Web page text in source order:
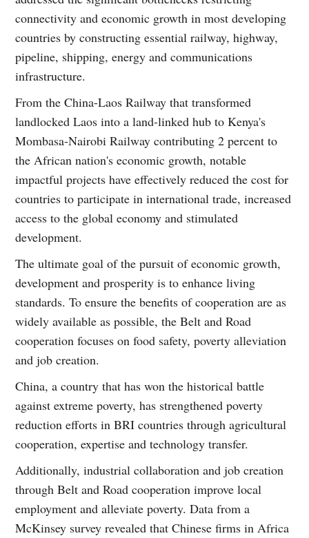
connectivity and economic growth in most developing
countries by constructing essential railway, highway,
pipeline, shipping, energy and communications
infrastructure.
From the China-Laos Railway that transformed
landlocked Laos into a land-linked hub to Kenya's
Mombasa-Nairobi Railway contributing 2 percent to
the African nation's economic growth, notable
impactful projects have effectively reduced the cost for
countries to participate in international trade, increased
access to the global economy and stimulated
development.
The ultimate goal of the pursuit of economic growth,
development and prosperity is to enhance living
standards. To ensure the benefits of cooperation are as
widely available as possible, the Belt and Road
cooperation focuses on food safety, poverty alleviation
and job creation.
China, a country that has won the historical battle
against extreme poverty, has strengthened poverty
reduction efforts in BRI countries through agricultural
cooperation, expertise and technology transfer.
Additionally, industrial collaboration and job creation
through Belt and Road cooperation improve local
employment and alleviate poverty. Data from a
McKinsey survey revealed that Chinese firms in Africa